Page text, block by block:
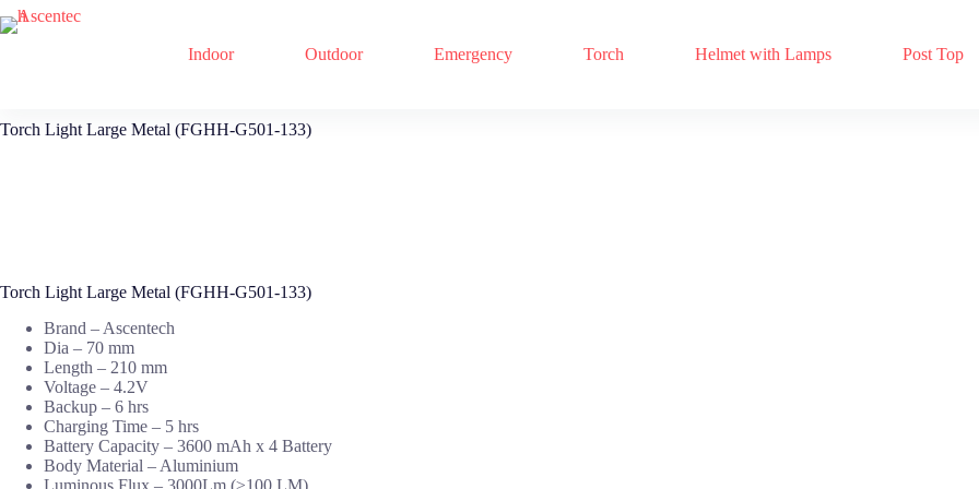
Skip
Indoor Outdoor Emergency Torch Helmet with Lamps Post Top
Torch Light Large Metal (FGHH-G501-133)
Torch Light Large Metal (FGHH-G501-133)
Brand – Ascentech
Dia – 70 mm
Length – 210 mm
Voltage – 4.2V
Backup – 6 hrs
Charging Time – 5 hrs
Battery Capacity – 3600 mAh x 4 Battery
Body Material – Aluminium
Luminous Flux – 3000Lm (≥100 LM)